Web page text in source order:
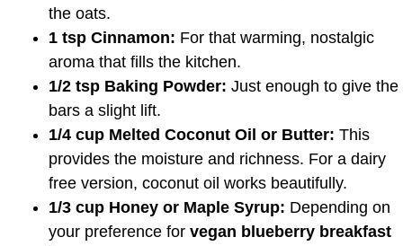
the oats.
1 tsp Cinnamon: For that warming, nostalgic
aroma that fills the kitchen.
1/2 tsp Baking Powder: Just enough to give the
bars a slight lift.
1/4 cup Melted Coconut Oil or Butter: This
provides the moisture and richness. For a dairy
free version, coconut oil works beautifully.
1/3 cup Honey or Maple Syrup: Depending on
your preference for vegan blueberry breakfast